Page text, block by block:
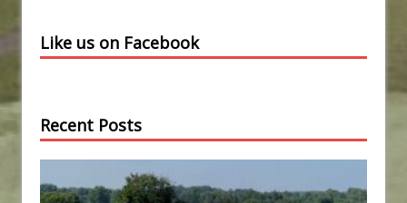
Like us on Facebook
Recent Posts